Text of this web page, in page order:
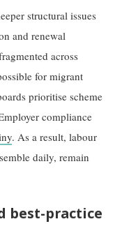
structural issues
and renewal
across
for migrant
prioritise scheme
compliance
. As a result, labour
daily, remain
best-practice